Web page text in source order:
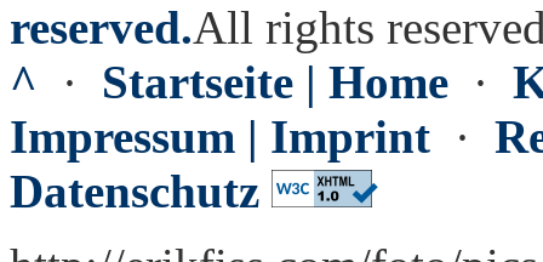
reserved.All rights
^ · Startseite | Home ·
Impressum | Imprint ·
Datenschutz